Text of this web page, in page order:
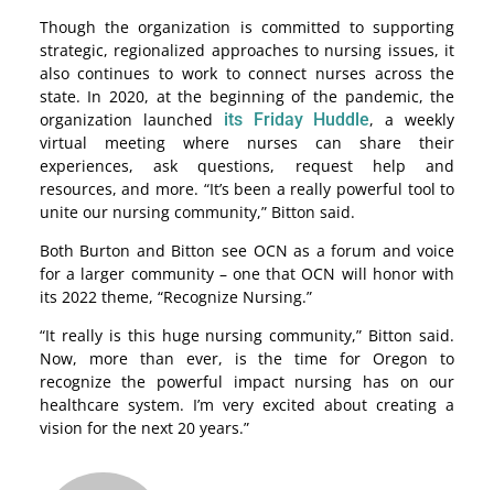
Though the organization is committed to supporting
strategic, regionalized approaches to nursing issues, it
also continues to work to connect nurses across the
state. In 2020, at the beginning of the pandemic, the
organization launched its Friday Huddle, a weekly
virtual meeting where nurses can share their
experiences, ask questions, request help and
resources, and more. “It’s been a really powerful tool to
unite our nursing community,” Bitton said.
Both Burton and Bitton see OCN as a forum and voice
for a larger community – one that OCN will honor with
its 2022 theme, “Recognize Nursing.”
“It really is this huge nursing community,” Bitton said.
Now, more than ever, is the time for Oregon to
recognize the powerful impact nursing has on our
healthcare system. I’m very excited about creating a
vision for the next 20 years.”